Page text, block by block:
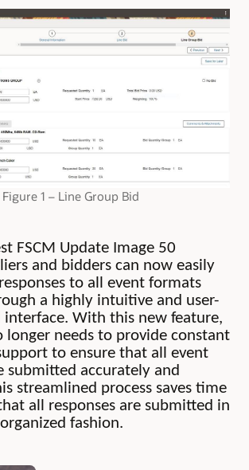
Figure 1 – Line Group Bid
FSCM Update Image 50
and bidders can now easily
to all event formats
a highly intuitive and user-
With this new feature,
longer needs to provide constant
to ensure that all event
submitted accurately and
streamlined process saves time
all responses are submitted in
fashion.